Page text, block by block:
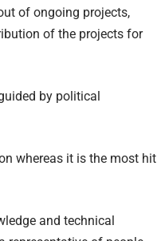
of ongoing projects,
of the projects for
by political
whereas it is the most hit
and technical